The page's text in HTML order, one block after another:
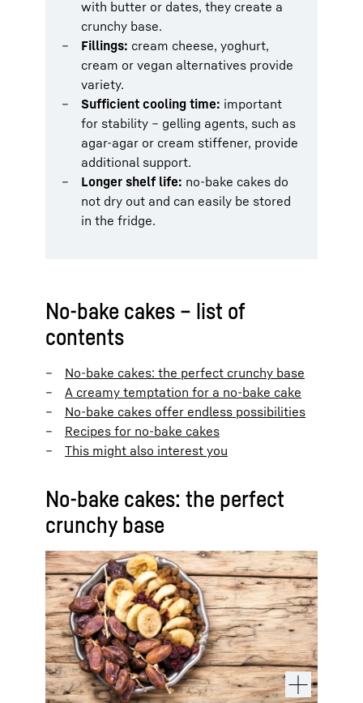
with butter or dates, they create a
crunchy base.
Fillings: cream cheese, yoghurt,
cream or vegan alternatives provide
variety.
Sufficient cooling time: important
for stability – gelling agents, such as
agar-agar or cream stiffener, provide
additional support.
Longer shelf life: no-bake cakes do
not dry out and can easily be stored
in the fridge.
No-bake cakes – list of
contents
No-bake cakes: the perfect crunchy base
A creamy temptation for a no-bake cake
No-bake cakes offer endless possibilities
Recipes for no-bake cakes
This might also interest you
No-bake cakes: the perfect
crunchy base